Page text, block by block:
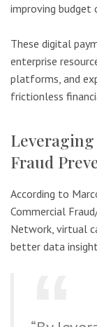
improving budget
These digital
enterprise
platforms, and
frictionless
Fraud
According to
Commercial
Network, virtual
better data